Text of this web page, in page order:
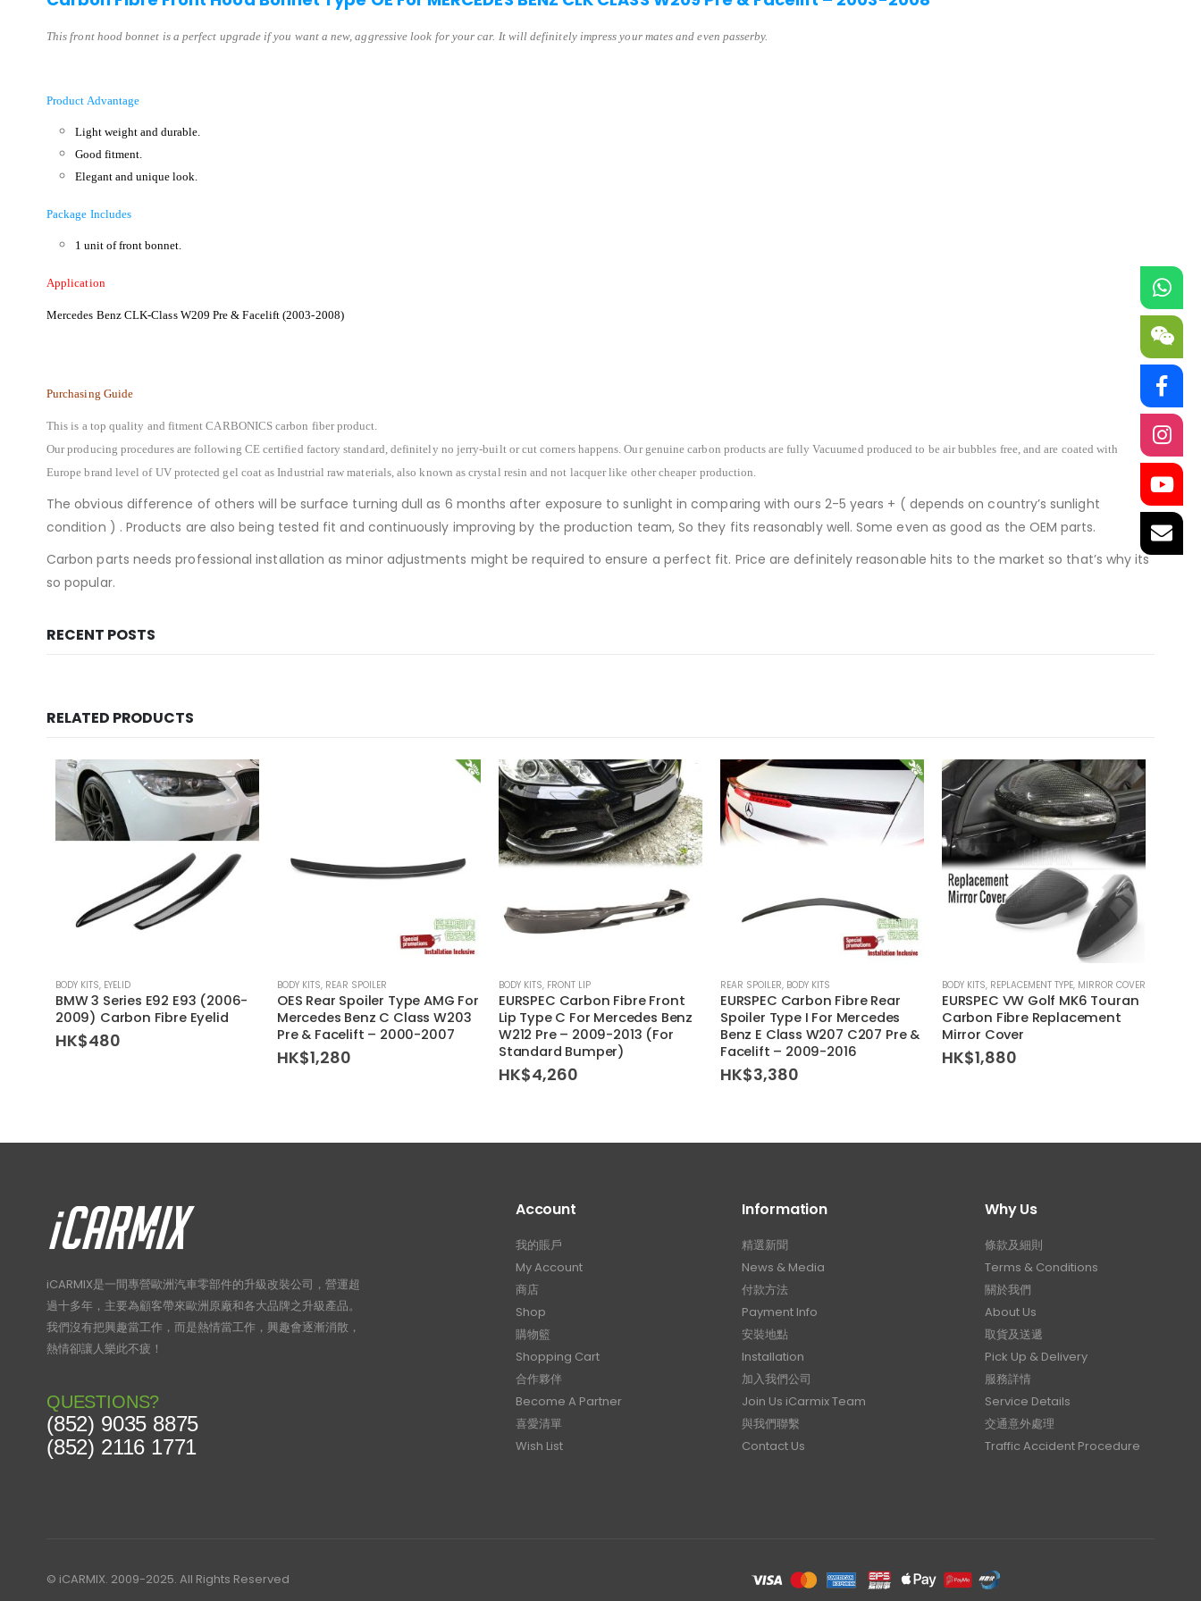
This front hood bonnet is a perfect upgrade if you want a new, aggressive look for your car. It will definitely impress your mates and even passerby.
Product Advantage
Light weight and durable.
Good fitment.
Elegant and unique look.
Package Includes
1 unit of front bonnet.
Application
Mercedes Benz CLK-Class W209 Pre & Facelift (2003-2008)
Purchasing Guide
This is a top quality and fitment CARBONICS carbon fiber product.
Our producing procedures are following CE certified factory standard, definitely no jerry-built or cut corners happens. Our genuine carbon products are fully Vacuumed produced to be air bubbles free, and are coated with
Europe brand level of UV protected gel coat as Industrial raw materials, also known as crystal resin and not lacquer like other cheaper production.
The obvious difference of others will be surface turning dull as 6 months after exposure to sunlight in comparing with ours 2-5 years + ( depends on country’s sunlight
condition ) . Products are also being tested fit and continuously improving by the production team, So they fits reasonably well. Some even as good as the OEM parts.
Carbon parts needs professional installation as minor adjustments might be required to ensure a perfect fit. Price are definitely reasonable hits to the market so that’s why its
so popular.
RECENT POSTS
RELATED PRODUCTS
BODY KITS, EYELID
BMW 3 Series E92 E93 (2006-
2009) Carbon Fibre Eyelid
HK$480
BODY KITS, REAR SPOILER
OES Rear Spoiler Type AMG For
Mercedes Benz C Class W203
Pre & Facelift – 2000-2007
HK$1,280
BODY KITS, FRONT LIP
EURSPEC Carbon Fibre Front
Lip Type C For Mercedes Benz
W212 Pre – 2009-2013 (For
Standard Bumper)
HK$4,260
REAR SPOILER, BODY KITS
EURSPEC Carbon Fibre Rear
Spoiler Type I For Mercedes
Benz E Class W207 C207 Pre &
Facelift – 2009-2016
HK$3,380
BODY KITS, REPLACEMENT TYPE, MIRROR COVER
EURSPEC VW Golf MK6 Touran
Carbon Fibre Replacement
Mirror Cover
HK$1,880
iCARMIX是一間專營歐洲汽車零部件的升級改裝公司，營運超
過十多年，主要為顧客帶來歐洲原廠和各大品牌之升級產品。
我們沒有把興趣當工作，而是熱情當工作，興趣會逐漸消散，
熱情卻讓人樂此不疲！
QUESTIONS?
(852) 9035 8875
(852) 2116 1771
Account
我的賬戶
My Account
商店
Shop
購物籃
Shopping Cart
合作夥伴
Become A Partner
喜愛清單
Wish List
Information
精選新聞
News & Media
付款方法
Payment Info
安裝地點
Installation
加入我們公司
Join Us iCarmix Team
與我們聯繫
Contact Us
Why Us
條款及細則
Terms & Conditions
關於我們
About Us
取貨及送遞
Pick Up & Delivery
服務詳情
Service Details
交通意外處理
Traffic Accident Procedure
© iCARMIX. 2009-2025. All Rights Reserved